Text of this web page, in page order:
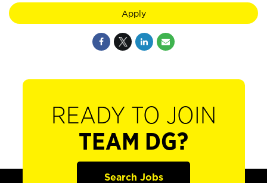
Apply
READY TO JOIN
TEAM DG?
Search Jobs